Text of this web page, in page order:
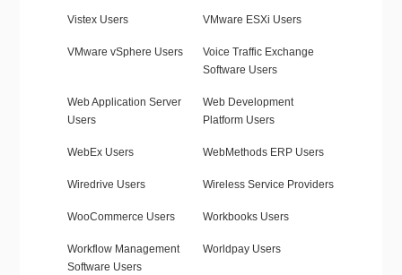
Vistex Users VMware ESXi Users
VMware vSphere Users
Voice Traffic Exchange
Software Users
Web Application Server
Users
Web Development
Platform Users
WebEx Users WebMethods ERP Users
Wiredrive Users Wireless Service Providers
WooCommerce Users Workbooks Users
Workflow Management
Software Users
Worldpay Users